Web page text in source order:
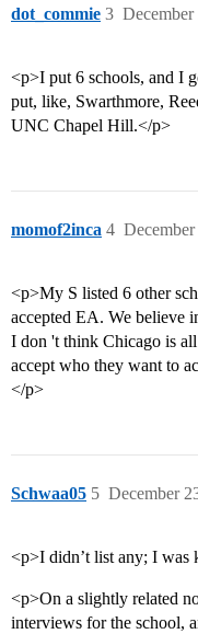
dot_commie 3
<p>I put 6 schools, and I
put, like, Swarthmore,
UNC Chapel Hill.</p>
momof2inca 4
<p>My S listed 6 other
accepted EA. We believe
I don 't think Chicago is
accept who they want to
</p>
Schwaa05 December
5
<p>I didn’t list any; I was
<p>On a slightly related
interviews for the school,